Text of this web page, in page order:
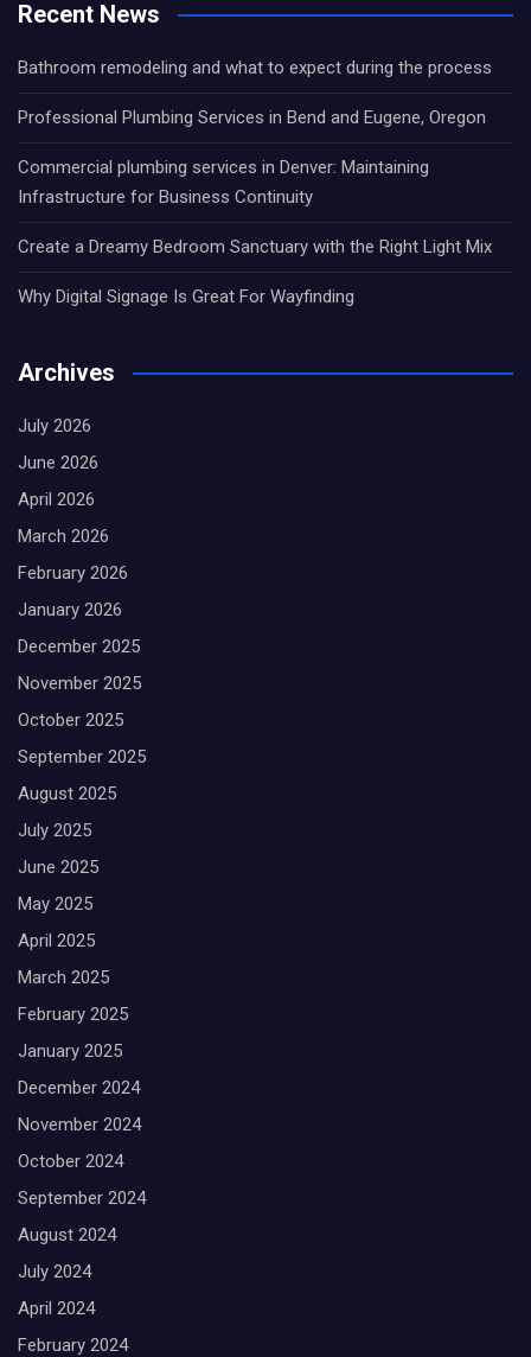
Recent News
Bathroom remodeling and what to expect during the process
Professional Plumbing Services in Bend and Eugene, Oregon
Commercial plumbing services in Denver: Maintaining
Infrastructure for Business Continuity
Create a Dreamy Bedroom Sanctuary with the Right Light Mix
Why Digital Signage Is Great For Wayfinding
Archives
July 2026
June 2026
April 2026
March 2026
February 2026
January 2026
December 2025
November 2025
October 2025
September 2025
August 2025
July 2025
June 2025
May 2025
April 2025
March 2025
February 2025
January 2025
December 2024
November 2024
October 2024
September 2024
August 2024
July 2024
April 2024
February 2024